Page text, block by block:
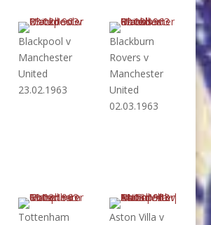
Blackpool v
Manchester
United
23.02.1963
Blackburn
Rovers v
Manchester
United
02.03.1963
Tottenham
Aston Villa v